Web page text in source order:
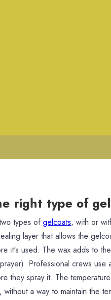
right type of
types ofgelcoats, with or
layer that allows the
it's used. The wax adds to
Professional crews use
they spray it. The
without a way to maintain the